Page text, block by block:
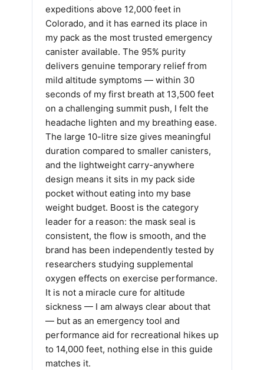
expeditions above 12,000 feet in
Colorado, and it has earned its place in
my pack as the most trusted emergency
canister available. The 95% purity
delivers genuine temporary relief from
mild altitude symptoms — within 30
seconds of my first breath at 13,500 feet
on a challenging summit push, I felt the
headache lighten and my breathing ease.
The large 10-litre size gives meaningful
duration compared to smaller canisters,
and the lightweight carry-anywhere
design means it sits in my pack side
pocket without eating into my base
weight budget. Boost is the category
leader for a reason: the mask seal is
consistent, the flow is smooth, and the
brand has been independently tested by
researchers studying supplemental
oxygen effects on exercise performance.
It is not a miracle cure for altitude
sickness — I am always clear about that
— but as an emergency tool and
performance aid for recreational hikes up
to 14,000 feet, nothing else in this guide
matches it.